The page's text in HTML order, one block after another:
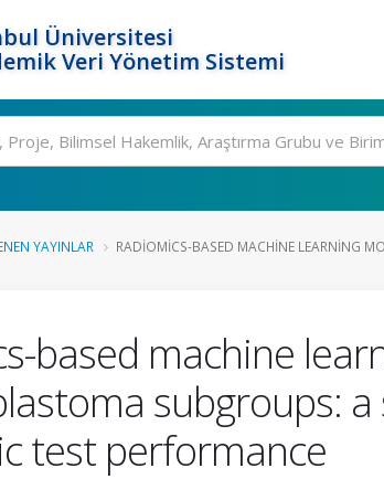
Üniversitesi
Veri Yönetim Sistemi
YAYINLAR RADIOMICS-BASED MACHINE LEARNING
based machine
subgroups:
test performance